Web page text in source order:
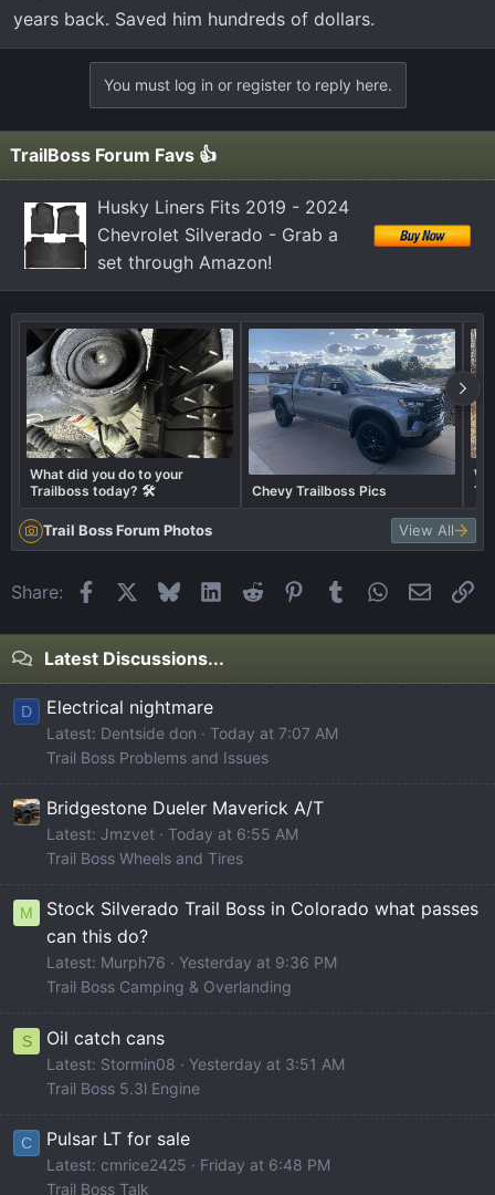
years back. Saved him hundreds of dollars.
You must log in or register to reply here.
TrailBoss Forum Favs 👍
Husky Liners Fits 2019 - 2024
Chevrolet Silverado - Grab a
set through Amazon!
What did you do to your
Trailboss today? 🛠️
Chevy Trailboss Pics
Trail Boss Forum Photos View All
Share: FacebookBlueskyLinkedIn
Reddit Pinterest
Tumblr WhatsApp
Email
Latest Discussions...
D Electrical nightmare
Latest: Dentside don
Today at 7:07 AM
Trail Boss Problems and Issues
Bridgestone Dueler Maverick A/T
Latest: Jmzvet
Today at 6:55 AM
Trail Boss Wheels and Tires
M
Stock Silverado Trail Boss in Colorado what passes
can this do?
Latest: Murph76
Yesterday at 9:36 PM
Trail Boss Camping & Overlanding
S Oil catch cans
Latest: Stormin08
Yesterday at 3:51 AM
Trail Boss 5.3l Engine
C Pulsar LT for sale
Latest: cmrice2425
Friday at 6:48 PM
Trail Boss Talk